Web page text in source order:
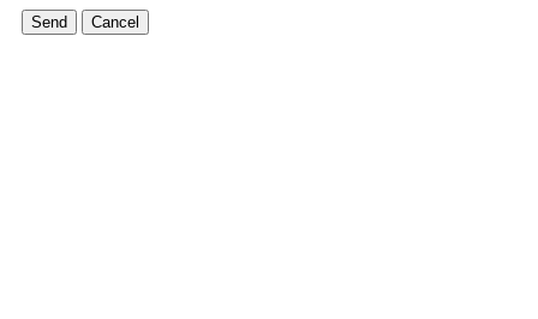
Send Cancel